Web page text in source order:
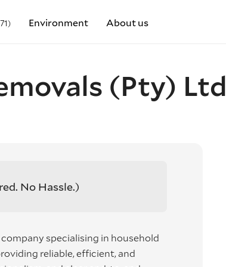
Environment About us
(Pty) Ltd
No Hassle.)
specialising in household
reliable, efficient, and